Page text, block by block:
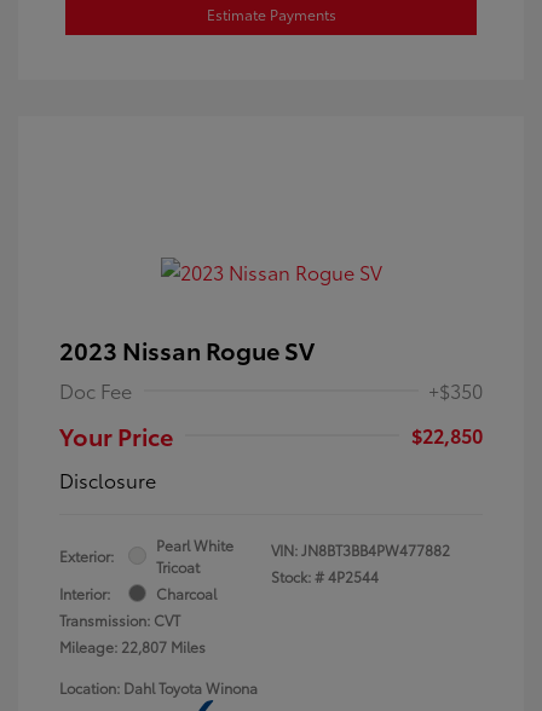
Estimate Payments
2023 Nissan Rogue SV
Doc Fee +$350
Your Price
$22,850
Disclosure
Exterior:
Pearl White
Tricoat
Interior:
Charcoal
Transmission: CVT
Mileage: 22,807 Miles
VIN:JN8BT3BB4PW477882
Stock: #4P2544
Location: Dahl Toyota Winona